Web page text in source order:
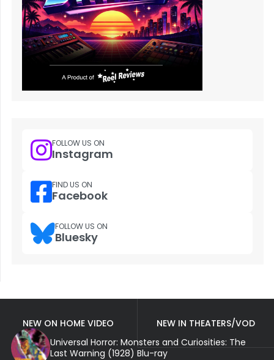
FOLLOW US ON
Instagram
FIND US ON
Facebook
FOLLOW US ON
Bluesky
NEW ON HOME VIDEO
NEW IN THEATERS/VOD
Universal Horror: Monsters and Curiosities: The
Last Warning (1928) Blu-ray